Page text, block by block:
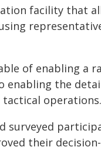
facility that
of enabling a
the
operations.
surveyed
their